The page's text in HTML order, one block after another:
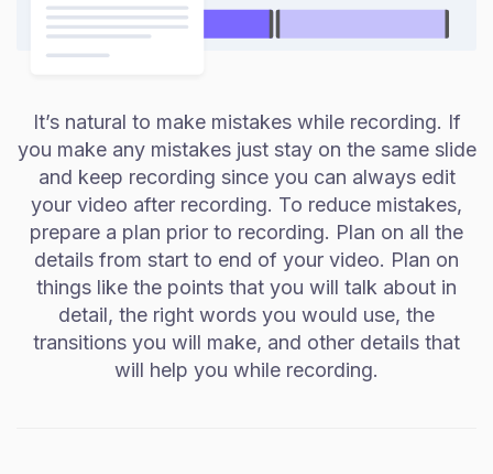
It’s natural to make mistakes while recording. If
you make any mistakes just stay on the same slide
and keep recording since you can always edit
your video after recording. To reduce mistakes,
prepare a plan prior to recording. Plan on all the
details from start to end of your video. Plan on
things like the points that you will talk about in
detail, the right words you would use, the
transitions you will make, and other details that
will help you while recording.